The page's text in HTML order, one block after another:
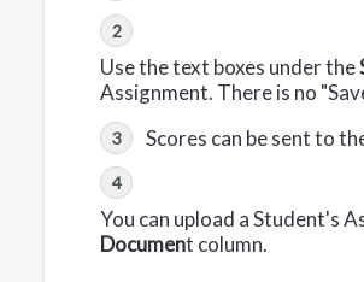
Use the text boxes under the
Assignment. There is no
Scores can be sent to
You can upload a Student's
Document column.